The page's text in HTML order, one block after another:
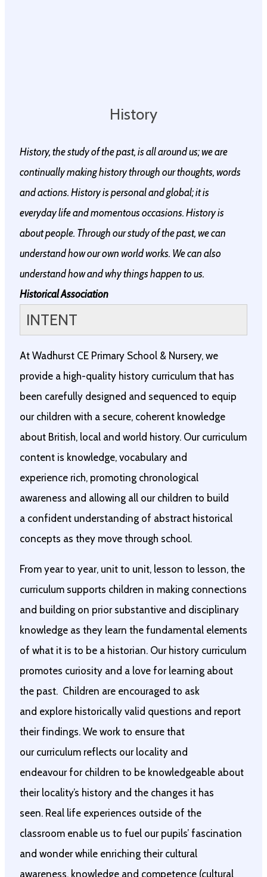
History
History, the study of the past, is all around us; we are
continually making history through our thoughts, words
and actions. History is personal and global; it is
everyday life and momentous occasions. History is
about people.​ Through our study of the past, we can
understand how our own world works. We can also
understand how and why things happen to us.
Historical Association
INTENT
At Wadhurst CE Primary School & Nursery, we
provide a high-quality history curriculum that has
been carefully designed and sequenced to equip
our children with a secure, coherent knowledge
about British, local and world history. Our curriculum
content is knowledge, vocabulary and
experience rich, promoting chronological
awareness and allowing all our children to build
a confident understanding of abstract historical
concepts as they move through school.
From year to year, unit to unit, lesson to lesson, the
curriculum supports children in making connections
and building on prior substantive and disciplinary
knowledge as they learn the fundamental elements
of what it is to be a historian. Our history curriculum
promotes curiosity and a love for learning about
the past. Children are encouraged to ask
and explore historically valid questions and report
their findings. We work to ensure that
our curriculum reflects our locality and
endeavour for children to be knowledgeable about
their locality’s history and the changes it has
seen. Real life experiences outside of the
classroom enable us to fuel our pupils’ fascination
and wonder while enriching their cultural
awareness, knowledge and competence (cultural